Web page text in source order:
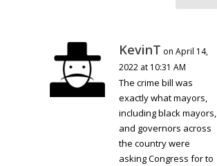
KevinT on April 14,
2022 at 10:31 AM
The crime bill was
exactly what mayors,
including black mayors,
and governors across
the country were
asking Congress for to